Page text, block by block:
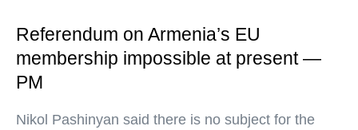
Referendum on Armenia’s EU
membership impossible at present —
PM
Nikol Pashinyan said there is no subject for the